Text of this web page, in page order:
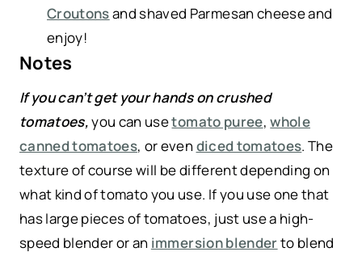
Croutonsand shaved Parmesan cheese and
enjoy!
Notes
If you can’t get your hands on crushed
tomatoes,you can usetomato puree,whole
canned tomatoes, or even diced tomatoes. The
texture of course will be different depending on
what kind of tomato you use. If you use one that
has large pieces of tomatoes, just use a high-
speed blender or an immersion blenderto blend